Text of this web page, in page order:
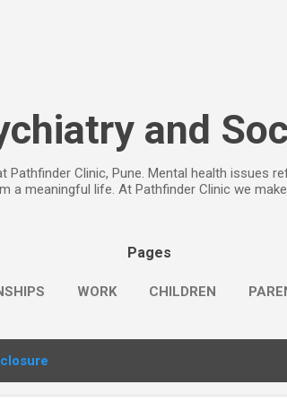
and
Pathfinder Clinic, Pune. Mental health issues
a meaningful life. At Pathfinder Clinic we
Pages
WORK CHILDREN